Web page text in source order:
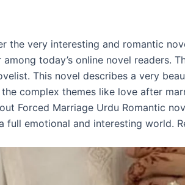
the very interesting and romantic
among today’s online novel readers.
This novel describes a very
complex themes like love after
Forced Marriage Urdu Romantic
full emotional and interesting world.